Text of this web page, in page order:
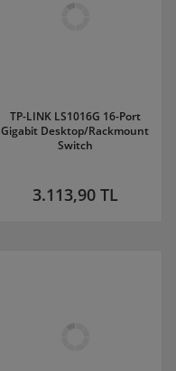
TP-LINK LS1016G 16-Port
Gigabit Desktop/Rackmount
Switch
3.113,90 TL